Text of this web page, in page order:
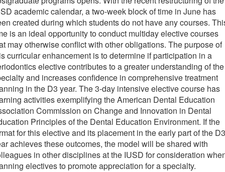
academic calendar, a two-week block of time in June has
created during which students do not have any courses.
is an ideal opportunity to conduct multiday elective courses
may otherwise conflict with other obligations. The purpose of
curricular enhancement is to determine if participation in a
elective contributes to a greater understanding of the
and increases confidence in comprehensive treatment
in the D3 year. The 3-day intensive elective course has
activities exemplifying the American Dental Education
Commission on Change and Innovation in Dental
Principles of the Dental Education Environment. If the
for this elective and its placement in the early part of the D3
achieves these outcomes, the model will be shared with
in other disciplines at the IUSD for consideration
electives to promote appreciation for a specialty.